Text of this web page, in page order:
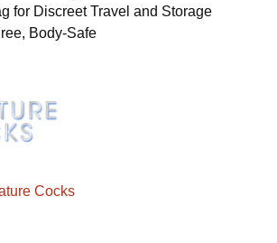
for Discreet Travel and Storage
Body-Safe
Cocks